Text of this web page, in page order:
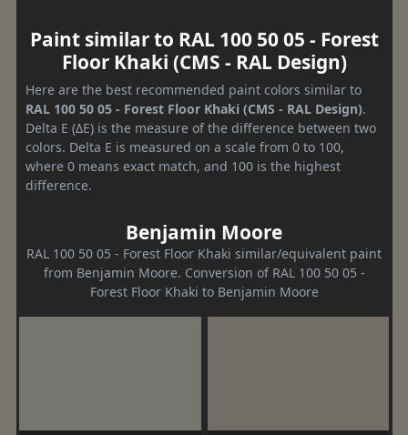
Paint similar to RAL 100 50 05 - Forest
Floor Khaki (CMS - RAL Design)
Here are the best recommended paint colors similar to
RAL 100 50 05 - Forest Floor Khaki (CMS - RAL Design).
Delta E (ΔE) is the measure of the difference between two
colors. Delta E is measured on a scale from 0 to 100,
where 0 means exact match, and 100 is the highest
difference.
Benjamin Moore
RAL 100 50 05 - Forest Floor Khaki similar/equivalent paint
from Benjamin Moore. Conversion of RAL 100 50 05 -
Forest Floor Khaki to Benjamin Moore